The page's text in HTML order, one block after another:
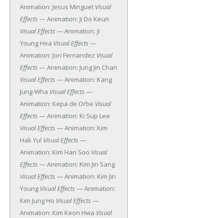
Animation: Jesus Minguet Visual
Effects — Animation: Ji Do Keun
Visual Effects — Animation: Ji
Young Hea Visual Effects —
Animation: Jon Fernandez Visual
Effects — Animation: Jung Jin Chan
Visual Effects — Animation: Kang
Jung-Wha Visual Effects —
Animation: Kepa de Orbe Visual
Effects — Animation: Ki Sup Lee
Visual Effects — Animation: Kim
Hak Yul Visual Effects —
Animation: Kim Han Soo Visual
Effects — Animation: Kim Jin Sang
Visual Effects — Animation: Kim Jin
Young Visual Effects — Animation:
Kim Jung Ho Visual Effects —
Animation: Kim Keon Hwa Visual